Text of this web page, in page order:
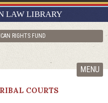
LAW LIBRARY
RIGHTS FUND
MENU
GUIDES
NILL
COURTS